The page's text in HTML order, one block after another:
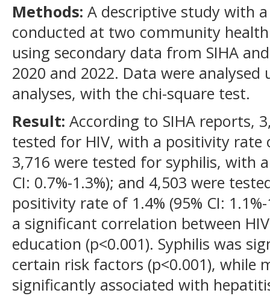
Methods: A descriptive study with
conducted at two community
using secondary data from SIHA
2020 and 2022. Data were
analyses, with the chi-square test.
Result: According to SIHA reports,
tested for HIV, with a positivity rate
3,716 were tested for syphilis, with
CI: 0.7%-1.3%); and 4,503 were
positivity rate of 1.4% (95% CI:
a significant correlation between
education (p<0.001). Syphilis was
certain risk factors (p<0.001), while
significantly associated with